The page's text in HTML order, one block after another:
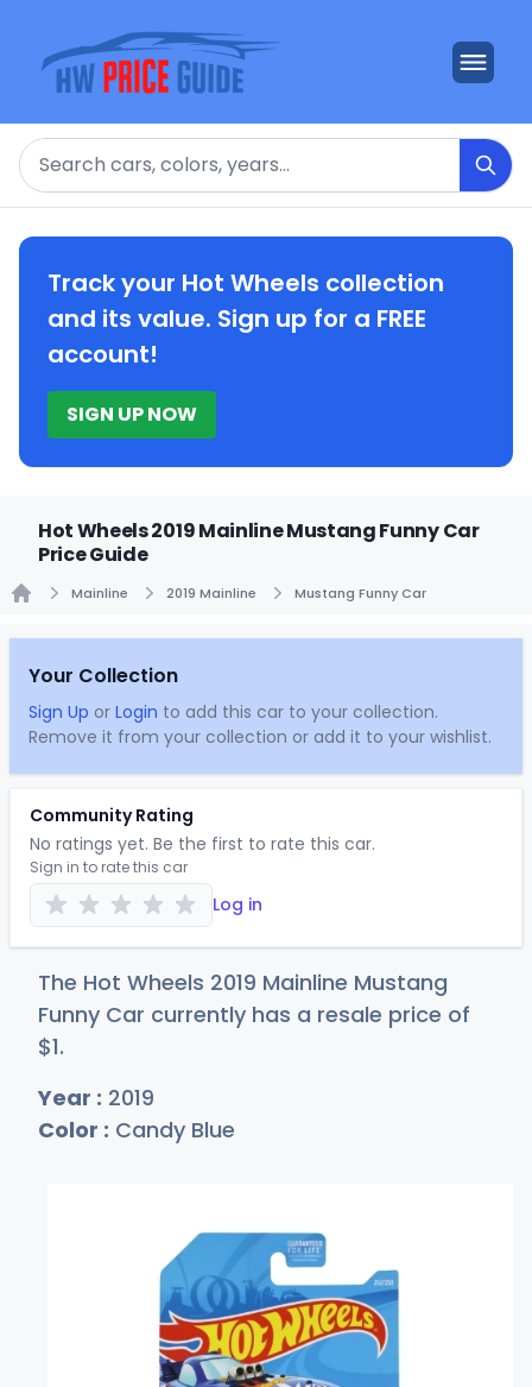
Search
Track your Hot Wheels collection
and its value. Sign up for a FREE
account!
SIGN UP NOW
Hot Wheels 2019 Mainline Mustang Funny Car
Price Guide
Mainline 2019 Mainline Mustang Funny Car
Your Collection
Sign Up or Login to add this car to your collection.
Remove it from your collection or add it to your wishlist.
Community Rating
No ratings yet. Be the first to rate this car.
Sign in to rate this car
Log in
The Hot Wheels 2019 Mainline Mustang
Funny Car currently has a resale price of
$1.
Year : 2019
Color : Candy Blue